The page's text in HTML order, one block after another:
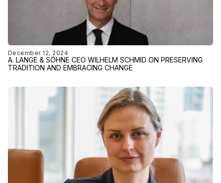
December 12, 2024
A. LANGE & SÖHNE CEO WILHELM SCHMID ON PRESERVING
TRADITION AND EMBRACING CHANGE